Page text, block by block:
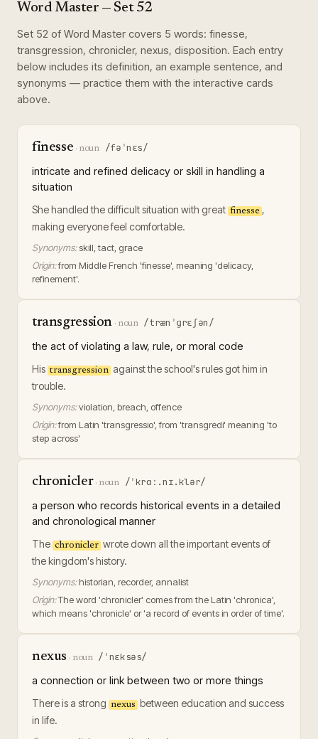
Word Master — Set 52
Set 52 of Word Master covers 5 words: finesse,
transgression, chronicler, nexus, disposition. Each entry
below includes its definition, an example sentence, and
synonyms — practice them with the interactive cards
above.
finesse · noun /fəˈnɛs/
intricate and refined delicacy or skill in handling a
situation
She handled the difficult situation with great finesse ,
making everyone feel comfortable.
Synonyms:skill, tact, grace
Origin:from Middle French 'finesse', meaning 'delicacy,
refinement'.
transgression · noun /trænˈɡrɛʃən/
the act of violating a law, rule, or moral code
His transgression against the school's rules got him in
trouble.
Synonyms:violation, breach, offence
Origin:from Latin 'transgressio', from 'transgredi' meaning 'to
step across'
chronicler· noun /ˈkrɑː.nɪ.klər/
a person who records historical events in a detailed
and chronological manner
The chronicler wrote down all the important events of
the kingdom's history.
Synonyms: historian, recorder, annalist
Origin:The word 'chronicler' comes from the Latin 'chronica',
which means 'chronicle' or 'a record of events in order of time'.
nexus · noun /ˈnɛksəs/
a connection or link between two or more things
There is a strong nexus between education and success
in life.